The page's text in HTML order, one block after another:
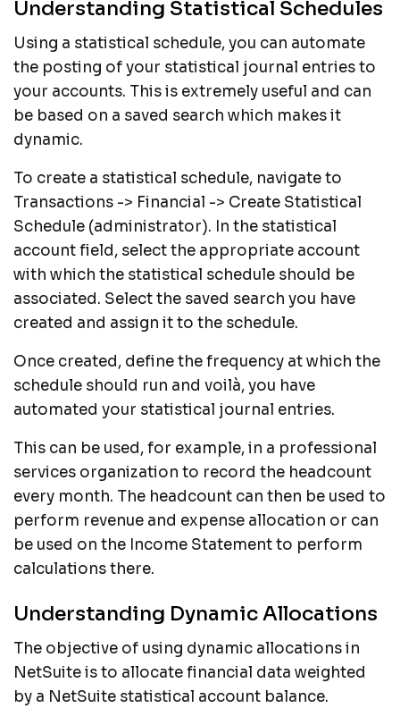
Understanding Statistical Schedules
Using a statistical schedule, you can automate
the posting of your statistical journal entries to
your accounts. This is extremely useful and can
be based on a saved search which makes it
dynamic.
To create a statistical schedule, navigate to
Transactions -> Financial -> Create Statistical
Schedule (administrator). In the statistical
account field, select the appropriate account
with which the statistical schedule should be
associated. Select the saved search you have
created and assign it to the schedule.
Once created, define the frequency at which the
schedule should run and voilà, you have
automated your statistical journal entries.
This can be used, for example, in a professional
services organization to record the headcount
every month. The headcount can then be used to
perform revenue and expense allocation or can
be used on the Income Statement to perform
calculations there.
Understanding Dynamic Allocations
The objective of using dynamic allocations in
NetSuite is to allocate financial data weighted
by a NetSuite statistical account balance.